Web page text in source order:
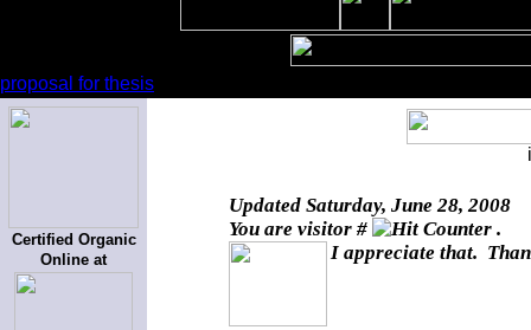
proposal for thesis
Certified Organic
Online at
Updated Saturday, June 28, 2008
You are visitor #
.
I appreciate that.